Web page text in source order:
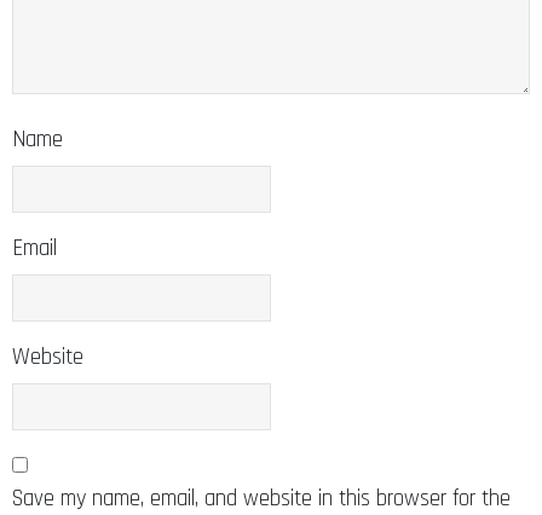
Name
Email
Website
Save my name, email, and website in this browser for the